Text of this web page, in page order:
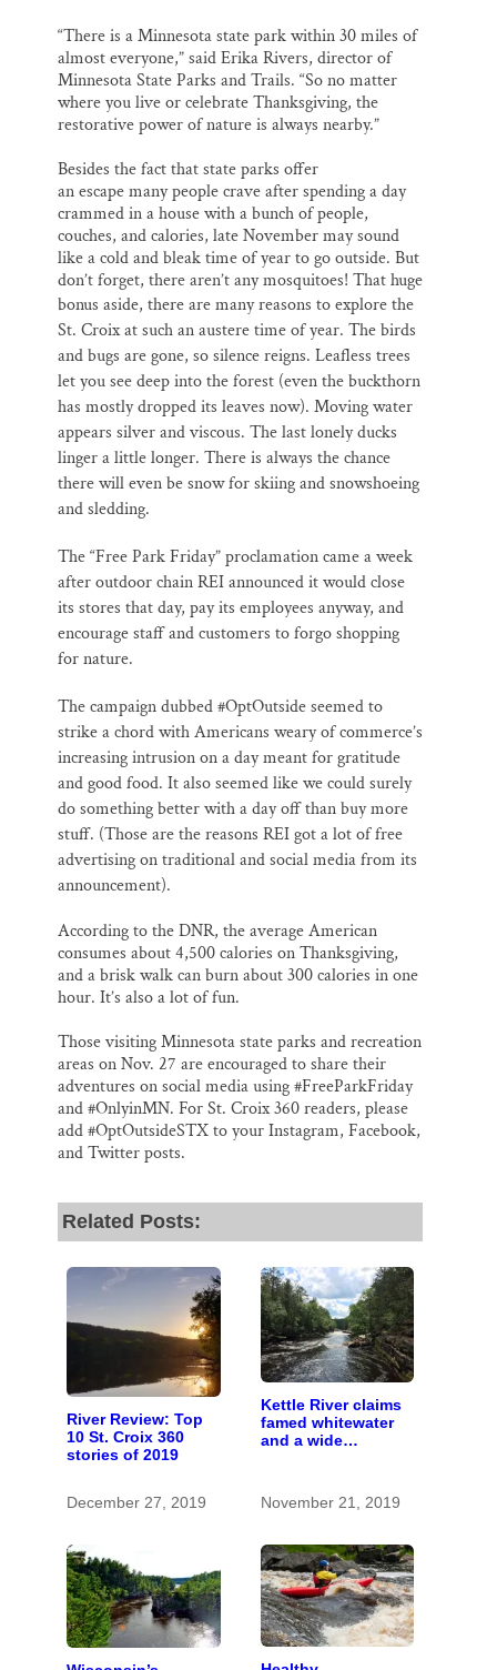
“There is a Minnesota state park within 30 miles of
almost everyone,” said Erika Rivers, director of
Minnesota State Parks and Trails. “So no matter
where you live or celebrate Thanksgiving, the
restorative power of nature is always nearby.”
Besides the fact that state parks offer
an escape many people crave after spending a day
crammed in a house with a bunch of people,
couches, and calories, late November may sound
like a cold and bleak time of year to go outside. But
don’t forget, there aren’t any mosquitoes! That huge
bonus aside, there are many reasons to explore the
St. Croix at such an austere time of year. The birds
and bugs are gone, so silence reigns. Leafless trees
let you see deep into the forest (even the buckthorn
has mostly dropped its leaves now). Moving water
appears silver and viscous. The last lonely ducks
linger a little longer. There is always the chance
there will even be snow for skiing and snowshoeing
and sledding.
The “Free Park Friday”proclamationcame a week
after outdoor chain REI announced it would close
its stores that day, pay its employees anyway, and
encourage staff and customers to forgo shopping
for nature.
The campaign dubbed #OptOutside seemed to
strike a chord with Americans weary of commerce’s
increasing intrusion on a day meant for gratitude
and good food. It also seemed like we could surely
do something better with a day off than buy more
stuff. (Those are the reasons REI got a lot of free
advertising on traditional and social media from its
announcement).
According to the DNR, the average American
consumes about 4,500 calories on Thanksgiving,
and a brisk walk can burn about 300 calories in one
hour. It’s also a lot of fun.
Those visiting Minnesota state parks and recreation
areas on Nov. 27 are encouraged to share their
adventures on social media using #FreeParkFriday
and #OnlyinMN. For St. Croix 360 readers, please
add #OptOutsideSTX to your Instagram, Facebook,
and Twitter posts.
Related Posts:
River Review: Top
10 St. Croix 360
stories of 2019
December 27, 2019
Kettle River claims
famed whitewater
and a wide
November 21, 2019